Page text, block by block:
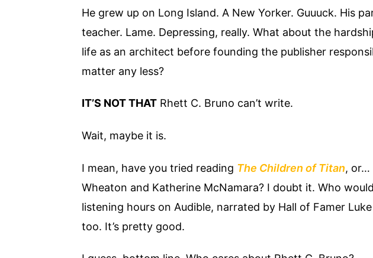
He grew up on Long Island. A New Yorker. Guuuck. His
teacher. Lame. Depressing, really. What about the
life as an architect before founding the publisher
matter any less?
IT’S NOT THAT Rhett C. Bruno can’t write.
Wait, maybe it is.
I mean, have you tried reading The Children of Titan, or…
Wheaton and Katherine McNamara? I doubt it. Who
listening hours on Audible, narrated by Hall of Famer
too. It’s pretty good.